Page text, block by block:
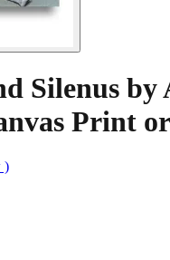
Silenus by
Print
)